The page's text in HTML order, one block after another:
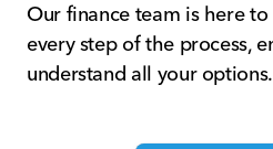
Our finance team is here
every step of the process,
understand all your options.